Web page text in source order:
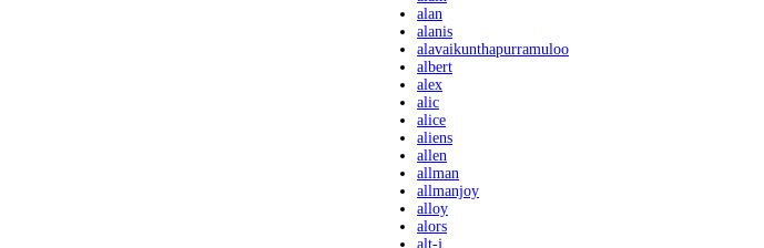
alan
alanis
alavaikunthapurramuloo
albert
alex
alic
alice
aliens
allen
allman
allmanjoy
alloy
alors
alt-j